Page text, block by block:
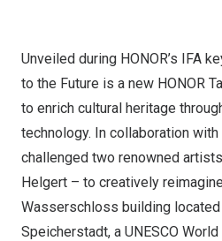
Unveiled during HONOR’s IFA
to the Future is a new HONOR
to enrich cultural heritage
technology. In collaboration with
challenged two renowned
Helgert – to creatively
Wasserschloss building
Speicherstadt, a UNESCO